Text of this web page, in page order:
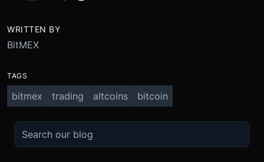
WRITTEN BY
BitMEX
TAGS
bitmex trading altcoins bitcoin